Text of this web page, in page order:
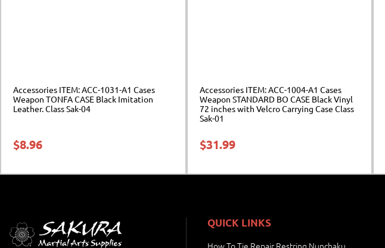
Accessories ITEM: ACC-1031-A1 Cases
Weapon TONFA CASE Black Imitation
Leather. Class Sak-04
$8.96
Accessories ITEM: ACC-1004-A1 Cases
Weapon STANDARD BO CASE Black Vinyl
72 inches with Velcro Carrying Case Class
Sak-01
$31.99
QUICK LINKS